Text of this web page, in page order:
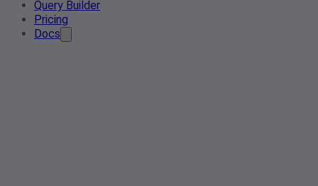
Query Builder
Pricing
Docs